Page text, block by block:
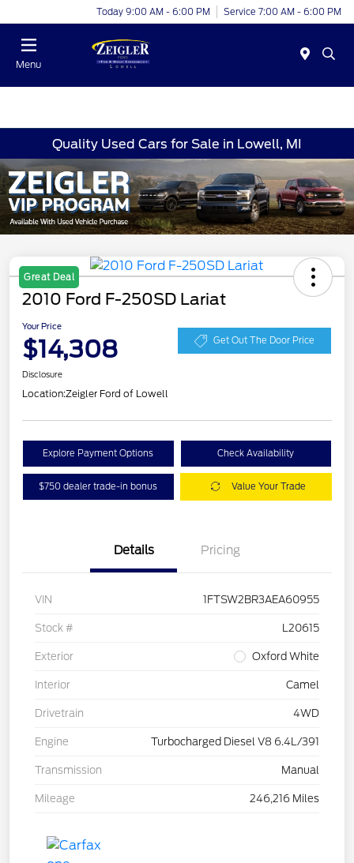
Today 9:00 AM - 6:00 PM Service 7:00 AM - 6:00 PM
Menu
Quality Used Cars for Sale in Lowell, MI
Great Deal
2010 Ford F-250SD Lariat
Your Price
$14,308 Get Out The Door Price
Disclosure
Location:Zeigler Ford of Lowell
Explore Payment Options Check Availability
$750 dealer trade-in bonus Value Your Trade
Details Pricing
VIN 1FTSW2BR3AEA60955
Stock # L20615
Exterior Oxford White
Interior Camel
Drivetrain 4WD
Engine Turbocharged Diesel V8 6.4L/391
Transmission Manual
Mileage 246,216 Miles